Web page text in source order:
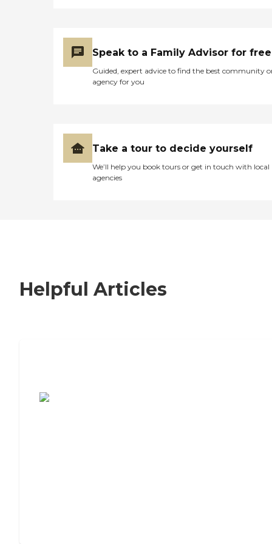
Speak to a Family Advisor for free
Guided, expert advice to find the best community
agency for you
Take a tour to decide yourself
We’ll help you book tours or get in touch with local
agencies
Helpful Articles